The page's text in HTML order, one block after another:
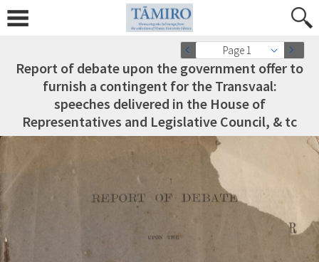
Page 1
Report of debate upon the government offer to
furnish a contingent for the Transvaal:
speeches delivered in the House of
Representatives and Legislative Council, & tc